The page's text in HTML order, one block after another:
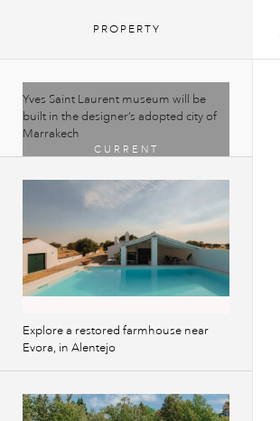
PROPERTY
Yves Saint Laurent museum will be
built in the designer’s adopted city of
Marrakech
Explore a restored farmhouse near
Evora, in Alentejo